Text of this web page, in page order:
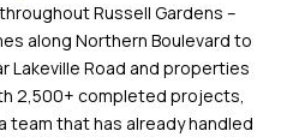
Russell Gardens –
along Northern Boulevard to
Lakeville Road and properties
2,500+ completed projects,
team that has already handled